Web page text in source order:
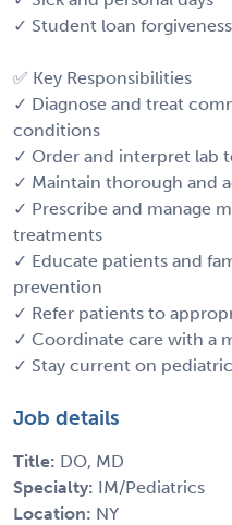
✓ Student loan
✅ Key Responsibilities
✓ Diagnose and treat
conditions
✓ Order and interpret lab
✓ Maintain thorough and
✓ Prescribe and manage
treatments
✓ Educate patients and
prevention
✓ Refer patients to
✓ Coordinate care with a
✓ Stay current on
Job details
Title: DO, MD
Specialty: IM/Pediatrics
Location: NY